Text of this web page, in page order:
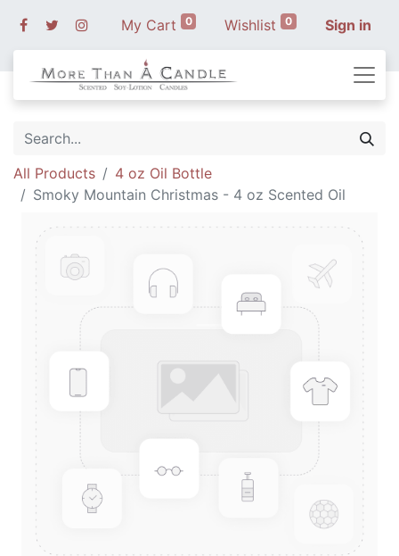
My Cart 0 Wishlist 0 Sign in
All Products
4 oz Oil Bottle
Smoky Mountain Christmas - 4 oz Scented Oil